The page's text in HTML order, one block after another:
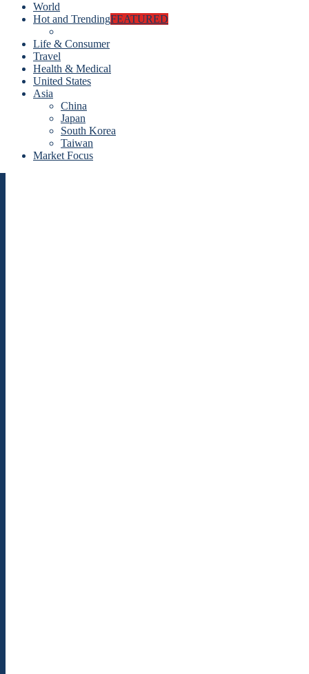
World
Hot and TrendingFEATURED
Life & Consumer
Travel
Health & Medical
United States
Asia
China
Japan
South Korea
Taiwan
Market Focus